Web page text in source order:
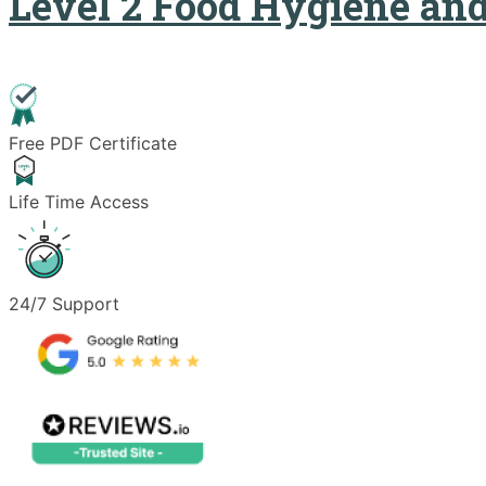
Free PDF Certificate
Life Time Access
24/7 Support